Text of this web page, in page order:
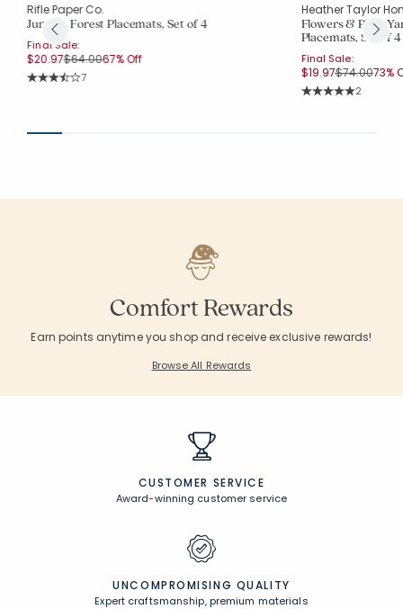
Rifle Paper Co.
Juniper Forest Placemats, Set of 4
Final Sale:
$20.97Price reduced from
$64.00to
67% Off
Rating Count:
7
Heather Taylor
Flowers & Plaid
Placemats, Set of 4
Final Sale:
$19.97Price
$74.00to
73%
Rating
2
Comfort Rewards
Earn points anytime you shop and receive exclusive rewards!
Browse All Rewards
CUSTOMER SERVICE
Award-winning customer service
UNCOMPROMISING QUALITY
Expert craftsmanship, premium materials